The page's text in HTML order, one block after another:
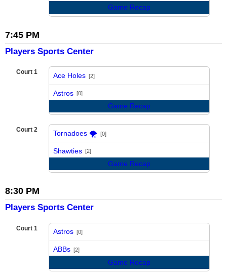
Game Recap
7:45 PM
Players Sports Center
Court 1 Ace Holes [2]
Astros [0]
Game Recap
Court 2 Tornadoes 🌪️ [0]
Shawties [2]
Game Recap
8:30 PM
Players Sports Center
Court 1 Astros [0]
ABBs [2]
Game Recap